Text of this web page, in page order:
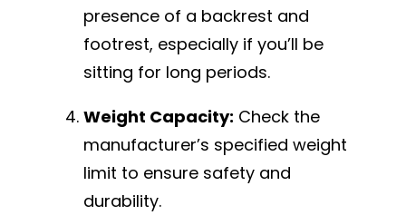
presence of a backrest and
footrest, especially if you’ll be
sitting for long periods.
Weight Capacity: Check the
manufacturer’s specified weight
limit to ensure safety and
durability.